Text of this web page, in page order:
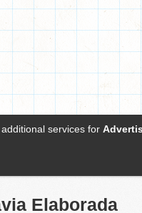
Elaborada